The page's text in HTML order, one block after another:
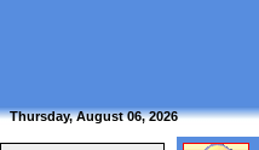
Thursday, August 06, 2026